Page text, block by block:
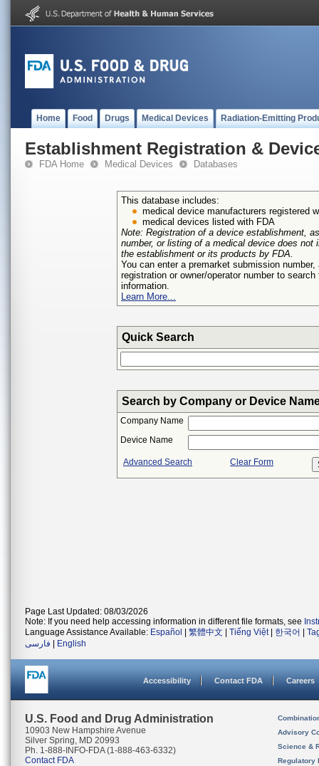
Home Food Drugs Medical Devices Radiation-Emitting
Establishment Registration &
FDA Home Medical Devices Databases
This database includes:
medical device manufacturers registered
medical devices listed with FDA
Note: Registration of a device establishment,
number, or listing of a medical device does not
the establishment or its products by FDA.
You can enter a premarket submission
registration or owner/operator number to
information.
Learn More...
Quick Search
Search by Company or Device
Company Name
Device Name
Advanced Search Clear Form
Page Last Updated: 08/03/2026
Note: If you need help accessing information in different file formats, see
Language Assistance Available: Español 繁體中文 Tiếng Việt| 한국어
فارسی
English
Accessibility Contact FDA Careers
U.S. Food and Drug Administration
10903 New Hampshire Avenue
Silver Spring, MD 20993
Ph. 1-888-INFO-FDA (1-888-463-6332)
Contact FDA
Advisory
Science &
Regulatory